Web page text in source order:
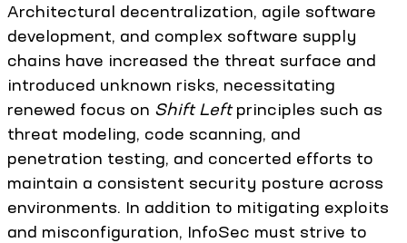
Architectural decentralization, agile software
development, and complex software supply
chains have increased the threat surface and
introduced unknown risks, necessitating
renewed focus on Shift Leftprinciples such as
threat modeling, code scanning, and
penetration testing, and concerted efforts to
maintain a consistent security posture across
environments. In addition to mitigating exploits
and misconfiguration, InfoSec must strive to